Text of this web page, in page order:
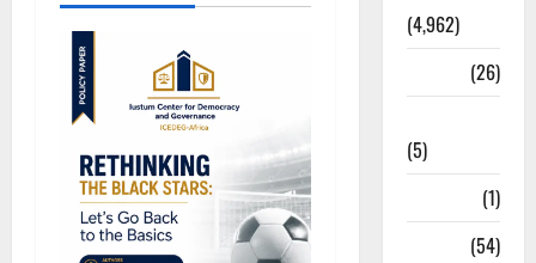
(4,962)
(26)
(5)
(1)
(54)